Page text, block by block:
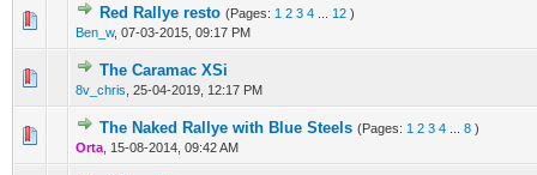
Red Rallye resto (Pages: 1 2 3 4 12 )
Ben_w, 07-03-2015, 09:17 PM
0 Vote(s) - 0 out of 5 in Average
12 3 45
The Caramac XSi
8v_chris 25-04-2019, 12:17 PM
0 Vote(s) - 0 out of 5 in Average
The Naked Rallye with Blue Steels (Pages: 1 2 3 4 8 )
Orta 15-08-2014, 09:42 AM
0 Vote(s) - 0 out of 5 in Average
12345